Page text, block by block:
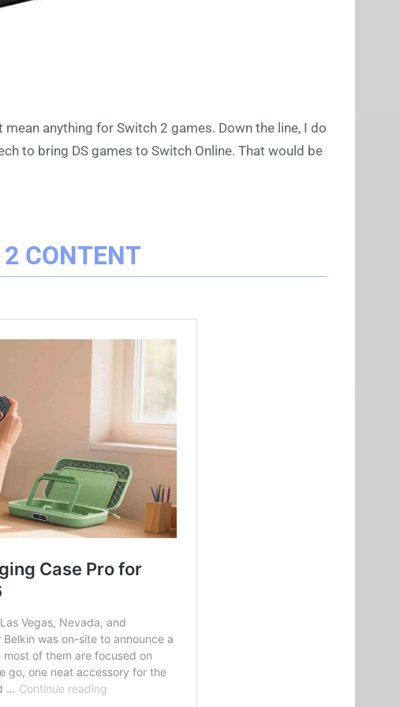
anything for Switch 2 games. Down the line, I do
to bring DS games to Switch Online. That would be
CONTENT